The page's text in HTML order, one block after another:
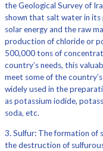
the Geological Survey of
shown that salt water in
solar energy and the raw
production of chloride or
500,000 tons of
country’s needs, this
meet some of the
widely used in the
as potassium iodide,
soda, etc.
3. Sulfur: The formation of
the destruction of